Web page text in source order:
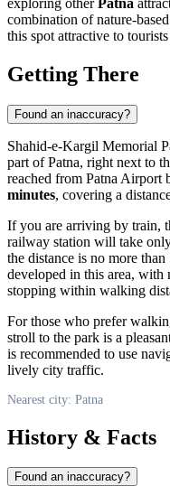
combination of nature-
this spot attractive to
Getting There
Found an inaccuracy?
Shahid-e-Kargil Memorial
part ofPatna, right next to
reached from Patna Airport
minutes, covering a
If you are arriving by train,
railway station will take
the distance is no more
developed in this area, with
stopping within walking
For those who prefer
stroll to the park is a
is recommended to use
lively city traffic.
Nearest city: Patna
History & Facts
Found an inaccuracy?